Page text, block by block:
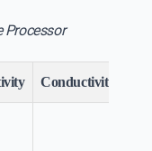
Processor